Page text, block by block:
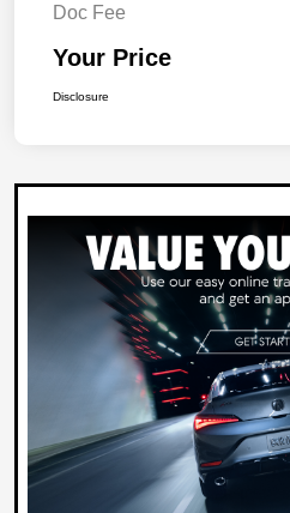
Doc Fee
Your Price
Disclosure